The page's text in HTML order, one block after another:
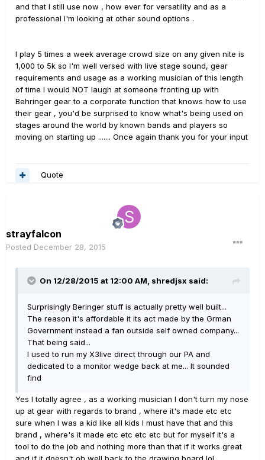
and that I still use now , how ever for versatility and as a
professional I'm looking at other sound options .
I play 5 times a week average crowd size on any given nite is
1,000 to 5k so I'm well versed with live stage sound, gear
requirements and usage as a working musician of this length
of time I would NOT laugh at someone fronting up with
Behringer gear to a corporate function that knows how to use
their gear , you'd be surprised to know what's being used on
stages around the world by known bands and players so
moving on starting up ....... Once again thank you for your input
Quote
strayfalcon
Posted December 28, 2015
On 12/28/2015 at 12:00 AM, shredjsx said:
Surprisingly Beringer stuff is actually pretty well built...
The reason it's affordable it its act made by the Grman
Government instead a fan outside self owned company...
That being said...
I used to run my X3live direct through our PA and
dedicated to a monitor wedge back at me... It sounded
find
Yes I totally agree , as a working musician I don't turn my nose
up at gear with regards to brand , where it's made etc etc
sure when I was a kid like all kids I must have that and this
brand , where's it made etc etc etc etc but for myself it's a
tool to do the job and nothing more than that if it works great
and if it doesn't oh well back to the drawing board lol